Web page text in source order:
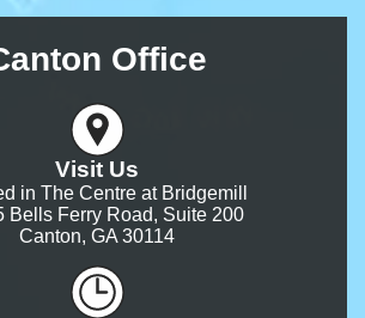
Office
Visit Us
in The Centre at Bridgemill
Bells Ferry Road, Suite 200
Canton, GA 30114